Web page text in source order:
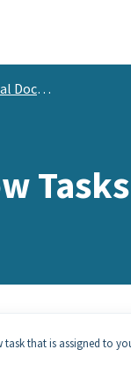
that is assigned to